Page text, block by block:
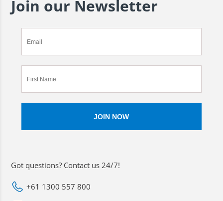
Join our Newsletter
Got questions? Contact us 24/7!
+61 1300 557 800